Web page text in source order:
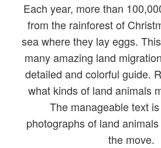
Each year, more than
from the rainforest of
sea where they lay eggs.
many amazing land
detailed and colorful guide.
what kinds of land animals
The manageable text
photographs of land
the move.